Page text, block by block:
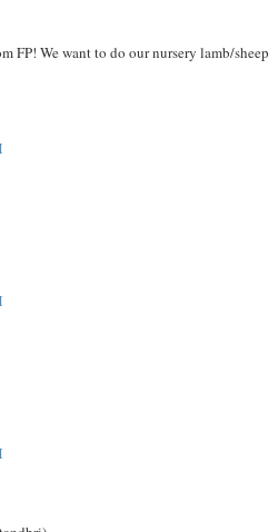
We want to do our nursery lamb/sheep